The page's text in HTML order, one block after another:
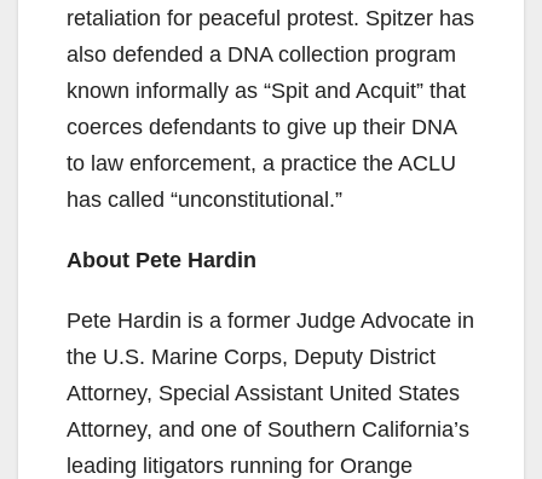
retaliation for peaceful protest. Spitzer has
also defended a DNA collection program
known informally as “Spit and Acquit” that
coerces defendants to give up their DNA
to law enforcement, a practice the ACLU
has called “unconstitutional.”
About Pete Hardin
Pete Hardin is a former Judge Advocate in
the U.S. Marine Corps, Deputy District
Attorney, Special Assistant United States
Attorney, and one of Southern California’s
leading litigators running for Orange